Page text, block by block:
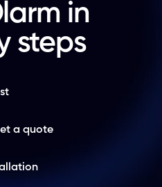
in
steps
a quote